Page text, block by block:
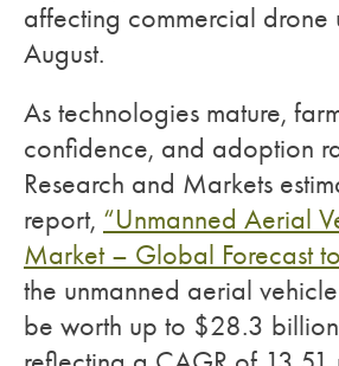
affecting commercial drone
August.
As technologies mature,
confidence, and adoption
Research and Markets
report, “Unmanned Aerial
Market – Global Forecast
the unmanned aerial
be worth up to $28.3